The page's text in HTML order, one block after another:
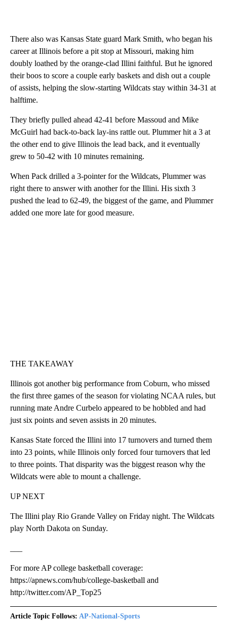
There also was Kansas State guard Mark Smith, who began his
career at Illinois before a pit stop at Missouri, making him
doubly loathed by the orange-clad Illini faithful. But he ignored
their boos to score a couple early baskets and dish out a couple
of assists, helping the slow-starting Wildcats stay within 34-31 at
halftime.
They briefly pulled ahead 42-41 before Massoud and Mike
McGuirl had back-to-back lay-ins rattle out. Plummer hit a 3 at
the other end to give Illinois the lead back, and it eventually
grew to 50-42 with 10 minutes remaining.
When Pack drilled a 3-pointer for the Wildcats, Plummer was
right there to answer with another for the Illini. His sixth 3
pushed the lead to 62-49, the biggest of the game, and Plummer
added one more late for good measure.
THE TAKEAWAY
Illinois got another big performance from Coburn, who missed
the first three games of the season for violating NCAA rules, but
running mate Andre Curbelo appeared to be hobbled and had
just six points and seven assists in 20 minutes.
Kansas State forced the Illini into 17 turnovers and turned them
into 23 points, while Illinois only forced four turnovers that led
to three points. That disparity was the biggest reason why the
Wildcats were able to mount a challenge.
UP NEXT
The Illini play Rio Grande Valley on Friday night. The Wildcats
play North Dakota on Sunday.
For more AP college basketball coverage:
https://apnews.com/hub/college-basketball and
http://twitter.com/AP_Top25
Article Topic Follows: AP-National-Sports